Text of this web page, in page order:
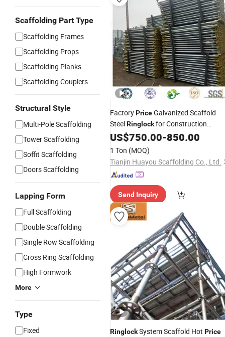
Scaffolding Part Type
Scaffolding Frames
Scaffolding Props
Scaffolding Planks
Scaffolding Couplers
Structural Style
Multi-Pole Scaffolding
Tower Scaffolding
Soffit Scaffolding
Doors Scaffolding
Lapping Form
Full Scaffolding
Double Scaffolding
Single Row Scaffolding
Cross Ring Scaffolding
High Formwork
More
Type
Fixed
FactoryPriceGalvanized Scaffold
SteelRinglockfor Construction
Scaffolding System
US$750.00-850.00
1 Ton (MOQ)
Tianjin Huayou Scaffolding Co., Ltd.
Send Inquiry
RinglockSystem Scaffold Hot Price